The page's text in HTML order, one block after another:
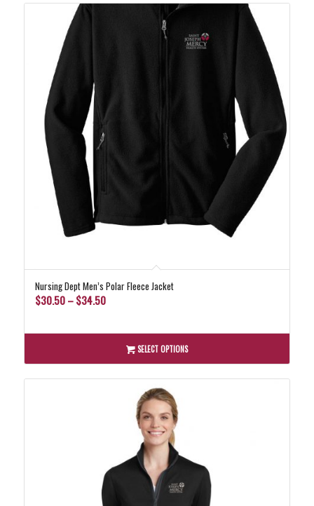
Nursing Dept Men’s Polar Fleece Jacket
$30.50 – $34.50Price
$30.50
through
$34.50
SELECT OPTIONS